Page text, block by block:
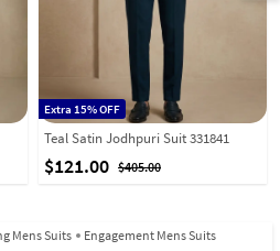
Extra 15% OFF
Teal Satin Jodhpuri Suit 331841
$121.00 $405.00
Mens Suits Engagement Mens Suits